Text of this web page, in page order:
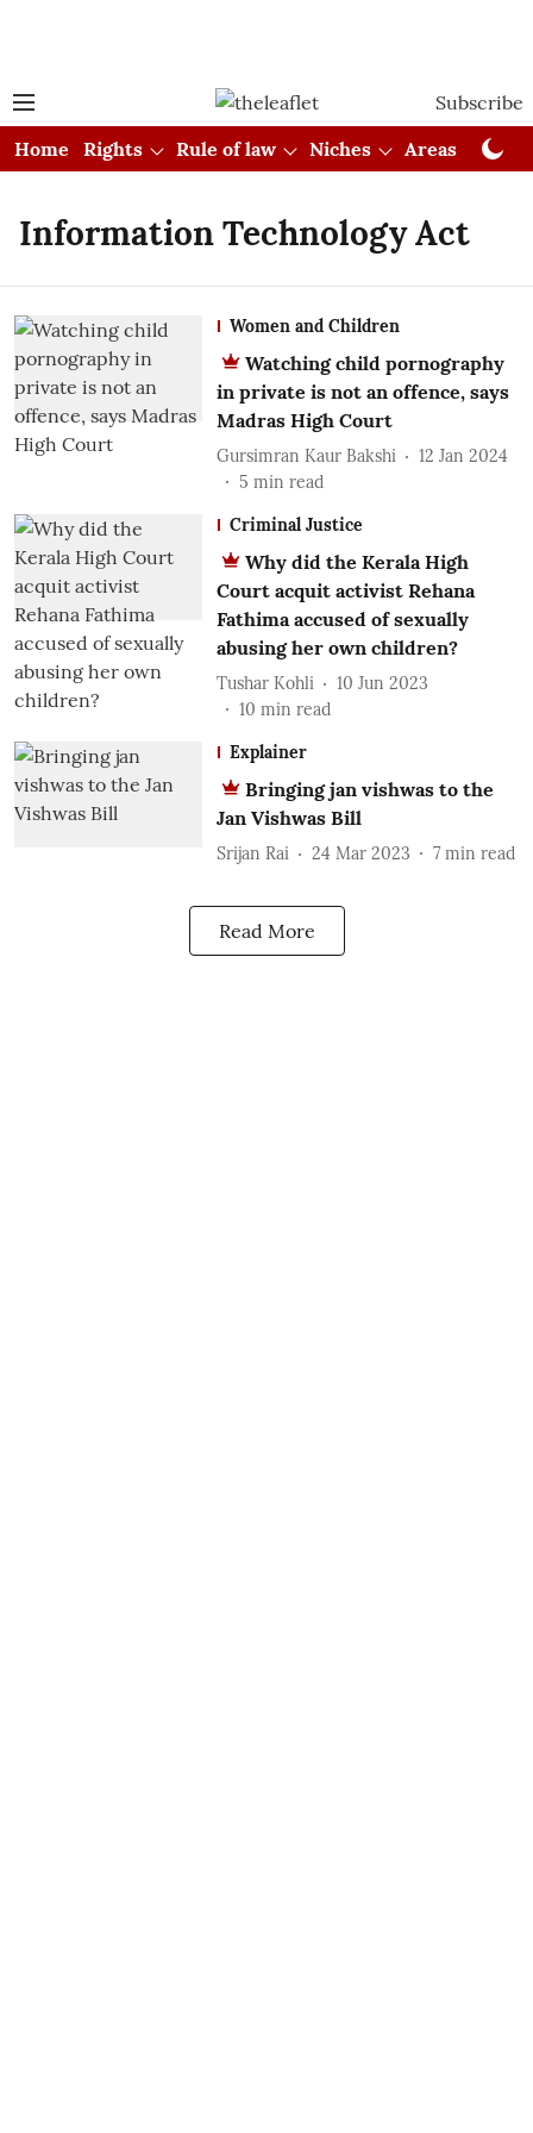
Subscribe
Home
Rights Rule of law Niches Areas
Information Technology Act
Women and Children
Watching child pornography
in private is not an offence, says
Madras High Court
Gursimran Kaur Bakshi
12 Jan 2024
5 min read
Criminal Justice
Why did the Kerala High
Court acquit activist Rehana
Fathima accused of sexually
abusing her own children?
Tushar Kohli
10 Jun 2023
10 min read
Explainer
Bringing jan vishwas to the
Jan Vishwas Bill
Srijan Rai 24 Mar 2023 7 min read
Read More